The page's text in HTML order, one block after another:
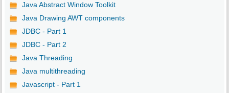
Java Abstract Window Toolkit
Java Drawing AWT components
JDBC - Part 1
JDBC - Part 2
Java Threading
Java multithreading
Javascript - Part 1